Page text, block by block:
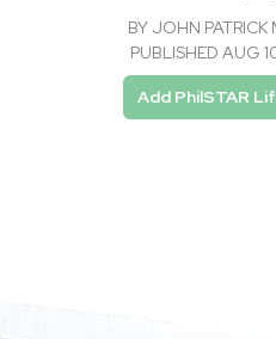
BY JOHN
PUBLISHED AUG
Add PhilSTAR